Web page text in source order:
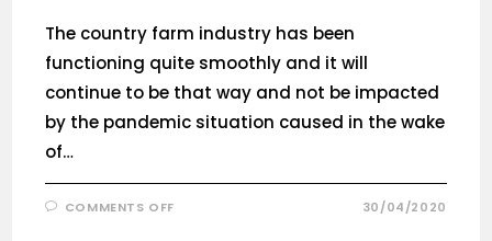
The country farm industry has been
functioning quite smoothly and it will
continue to be that way and not be impacted
by the pandemic situation caused in the wake
of…
COMMENTS OFF 30/04/2020